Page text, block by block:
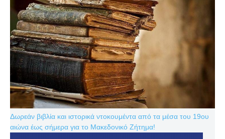
Δωρεάν βιβλία και ιστορικά ντοκουμέντα από τα μέσα του 19ου
αιώνα έως σήμερα για το Μακεδονικό Ζήτημα!